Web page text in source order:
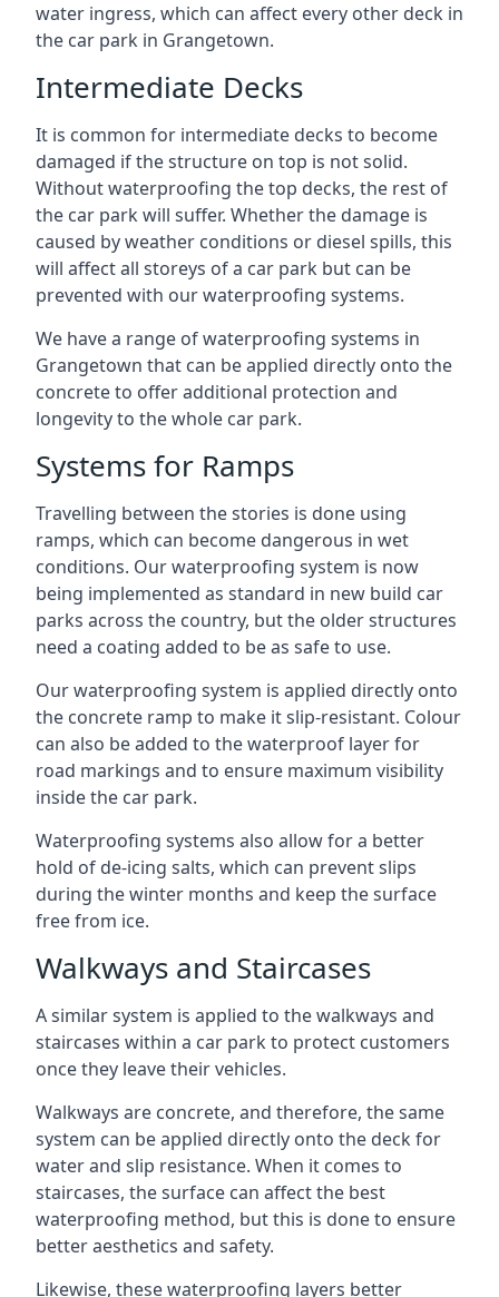
water ingress, which can affect every other deck in
the car park in Grangetown.
Intermediate Decks
It is common for intermediate decks to become
damaged if the structure on top is not solid.
Without waterproofing the top decks, the rest of
the car park will suffer. Whether the damage is
caused by weather conditions or diesel spills, this
will affect all storeys of a car park but can be
prevented with our waterproofing systems.
We have a range of waterproofing systems in
Grangetown that can be applied directly onto the
concrete to offer additional protection and
longevity to the whole car park.
Systems for Ramps
Travelling between the stories is done using
ramps, which can become dangerous in wet
conditions. Our waterproofing system is now
being implemented as standard in new build car
parks across the country, but the older structures
need a coating added to be as safe to use.
Our waterproofing system is applied directly onto
the concrete ramp to make it slip-resistant. Colour
can also be added to the waterproof layer for
road markings and to ensure maximum visibility
inside the car park.
Waterproofing systems also allow for a better
hold of de-icing salts, which can prevent slips
during the winter months and keep the surface
free from ice.
Walkways and Staircases
A similar system is applied to the walkways and
staircases within a car park to protect customers
once they leave their vehicles.
Walkways are concrete, and therefore, the same
system can be applied directly onto the deck for
water and slip resistance. When it comes to
staircases, the surface can affect the best
waterproofing method, but this is done to ensure
better aesthetics and safety.
Likewise, these waterproofing layers better